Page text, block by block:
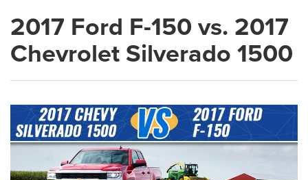
2017 Ford F-150 vs. 2017
Chevrolet Silverado 1500